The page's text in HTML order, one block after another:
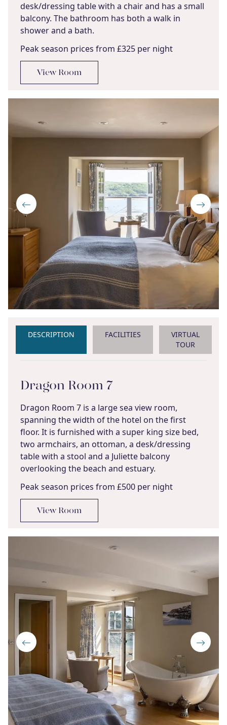
desk/dressing table with a chair and has a small
balcony. The bathroom has both a walk in
shower and a bath.
Peak season prices from £325 per night
View Room
DESCRIPTION FACILITIES
VIRTUAL
TOUR
Dragon Room 7
Dragon Room 7 is a large sea view room,
spanning the width of the hotel on the first
floor. It is furnished with a super king size bed,
two armchairs, an ottoman, a desk/dressing
table with a stool and a Juliette balcony
overlooking the beach and estuary.
Peak season prices from £500 per night
View Room